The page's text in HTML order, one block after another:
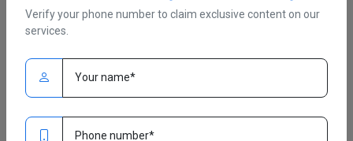
Fri, January 02/ Admin
Complete Online Course
RRB JE ( Electronics and Alliened Engineering Complete Online
Verify your phone number to claim exclusive content on our
services.